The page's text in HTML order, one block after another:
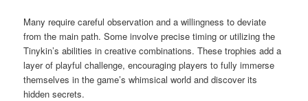
Many require careful observation and a willingness to deviate
from the main path. Some involve precise timing or utilizing the
Tinykin’s abilities in creative combinations. These trophies add a
layer of playful challenge, encouraging players to fully immerse
themselves in the game’s whimsical world and discover its
hidden secrets.